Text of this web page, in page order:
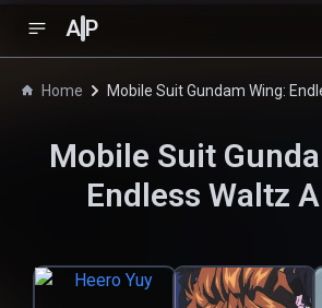
A P
Home Mobile Suit Gundam Wing:
Mobile Suit
Endless Waltz